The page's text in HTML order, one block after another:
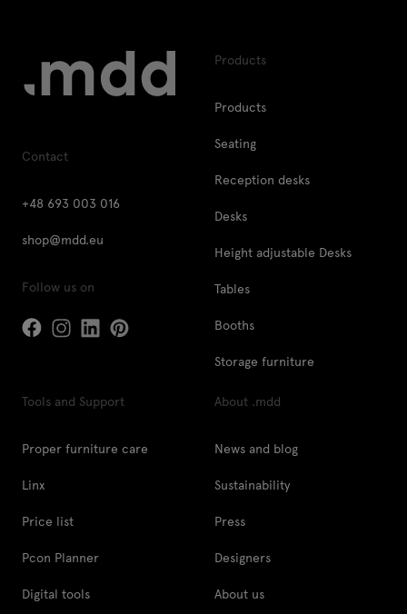
Contact
+48 693 003 016
shop@mdd.eu
Follow us on
Products
Products
Seating
Reception desks
Desks
Height adjustable Desks
Tables
Booths
Storage furniture
Tools and Support
Proper furniture care
Linx
Price list
Pcon Planner
Digital tools
About .mdd
News and blog
Sustainability
Press
Designers
About us